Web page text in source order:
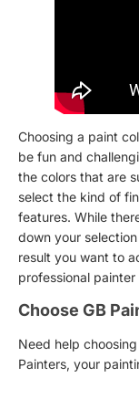
Choosing a paint
be fun and
the colors that are
select the kind of
features. While
down your
result you want to
professional painter
Choose GB
Need help
Painters, your